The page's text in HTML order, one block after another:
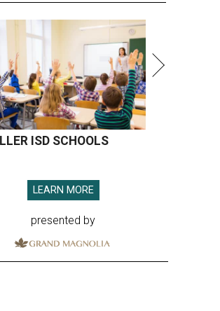
ISD SCHOOLS
LEARN MORE
presented by